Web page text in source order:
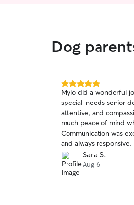
Dog
5.0
out
of
5
stars
Mylo did a wonderful
special-needs senior
attentive, and
much peace of mind
Communication was
and always
great hands. I highly
Sara S.
Aug 6